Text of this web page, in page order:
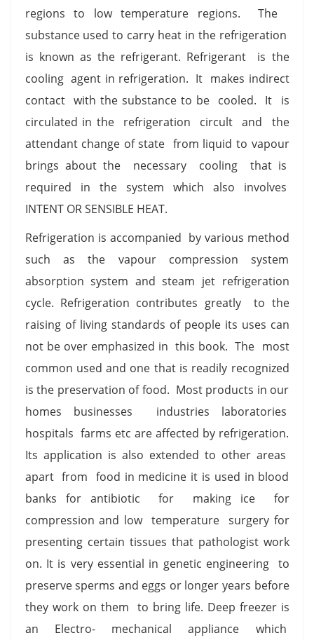
regions to low temperature regions. The
substance used to carry heat in the refrigeration
is known as the refrigerant. Refrigerant is the
cooling agent in refrigeration. It makes indirect
contact with the substance to be cooled. It is
circulated in the refrigeration circult and the
attendant change of state from liquid to vapour
brings about the necessary cooling that is
required in the system which also involves
INTENT OR SENSIBLE HEAT.
Refrigeration is accompanied by various method
such as the vapour compression system
absorption system and steam jet refrigeration
cycle. Refrigeration contributes greatly to the
raising of living standards of people its uses can
not be over emphasized in this book. The most
common used and one that is readily recognized
is the preservation of food. Most products in our
homes businesses industries laboratories
hospitals farms etc are affected by refrigeration.
Its application is also extended to other areas
apart from food in medicine it is used in blood
banks for antibiotic for making ice for
compression and low temperature surgery for
presenting certain tissues that pathologist work
on. It is very essential in genetic engineering to
preserve sperms and eggs or longer years before
they work on them to bring life. Deep freezer is
an Electro- mechanical appliance which